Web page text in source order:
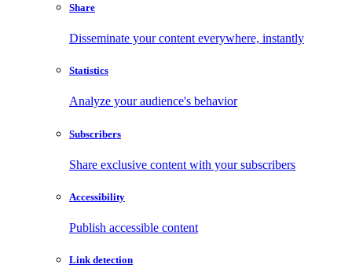
Share
Disseminate your content everywhere, instantly
Statistics
Analyze your audience's behavior
Subscribers
Share exclusive content with your subscribers
Accessibility
Publish accessible content
Link detection